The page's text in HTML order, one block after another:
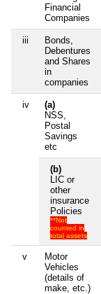
Financial
Companies
iii
Bonds,
Debentures
and Shares
in
companies
iv
(a)
NSS,
Postal
Savings
etc
(b)
LIC or
other
insurance
Policies
**Not
counted in
total assets
v
Motor
Vehicles
(details of
make, etc.)